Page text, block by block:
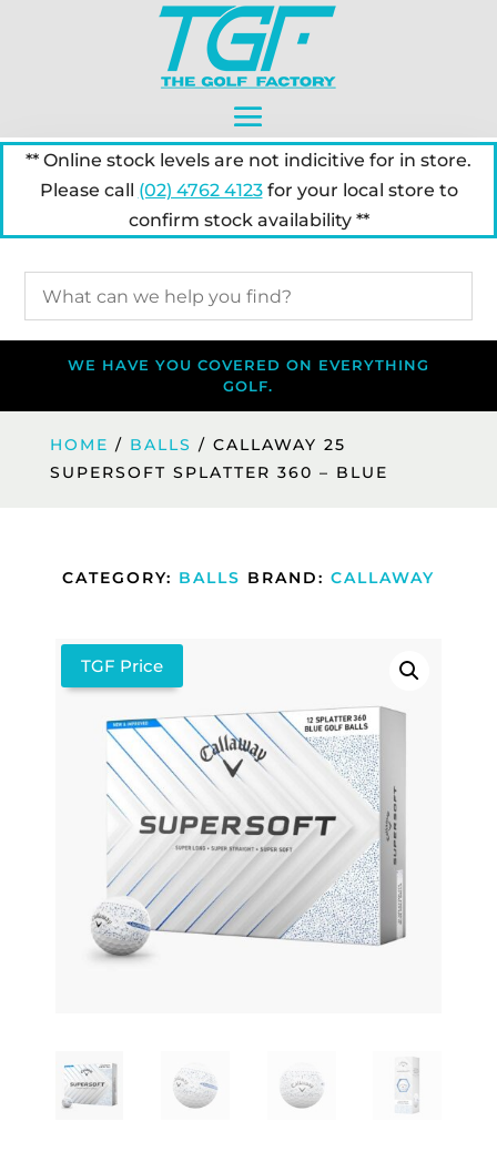
** Online stock levels are not indicitive for in store.
Please call (02) 4762 4123for your local store to
confirm stock availability **
WE HAVE YOU COVERED ON EVERYTHING
GOLF.
HOME / BALLS / CALLAWAY 25
SUPERSOFT SPLATTER 360 – BLUE
CATEGORY: BALLS BRAND: CALLAWAY
TGF Price